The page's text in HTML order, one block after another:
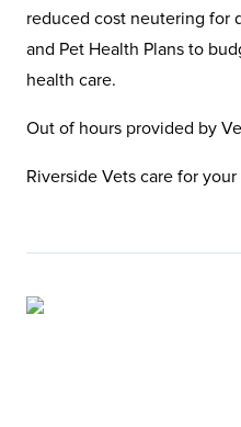
reduced cost neutering for
and Pet Health Plans to
health care.
Out of hours provided by
Riverside Vets care for your